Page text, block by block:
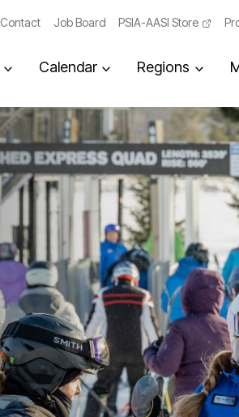
Contact Job Board PSIA-AASI Store
Calendar Regions